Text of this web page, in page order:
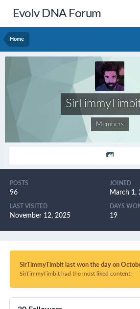
Evolv DNA Forum
Home
Members
POSTS
96
JOINED
March 1,
LAST VISITED
November 12, 2025
DAYS
19
SirTimmyTimbit last won the day on
SirTimmyTimbit had the most liked content!